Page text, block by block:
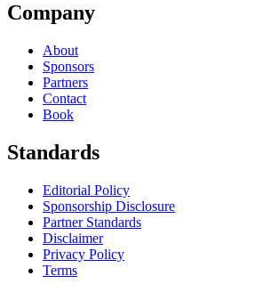
Company
About
Sponsors
Partners
Contact
Book
Standards
Editorial Policy
Sponsorship Disclosure
Partner Standards
Disclaimer
Privacy Policy
Terms